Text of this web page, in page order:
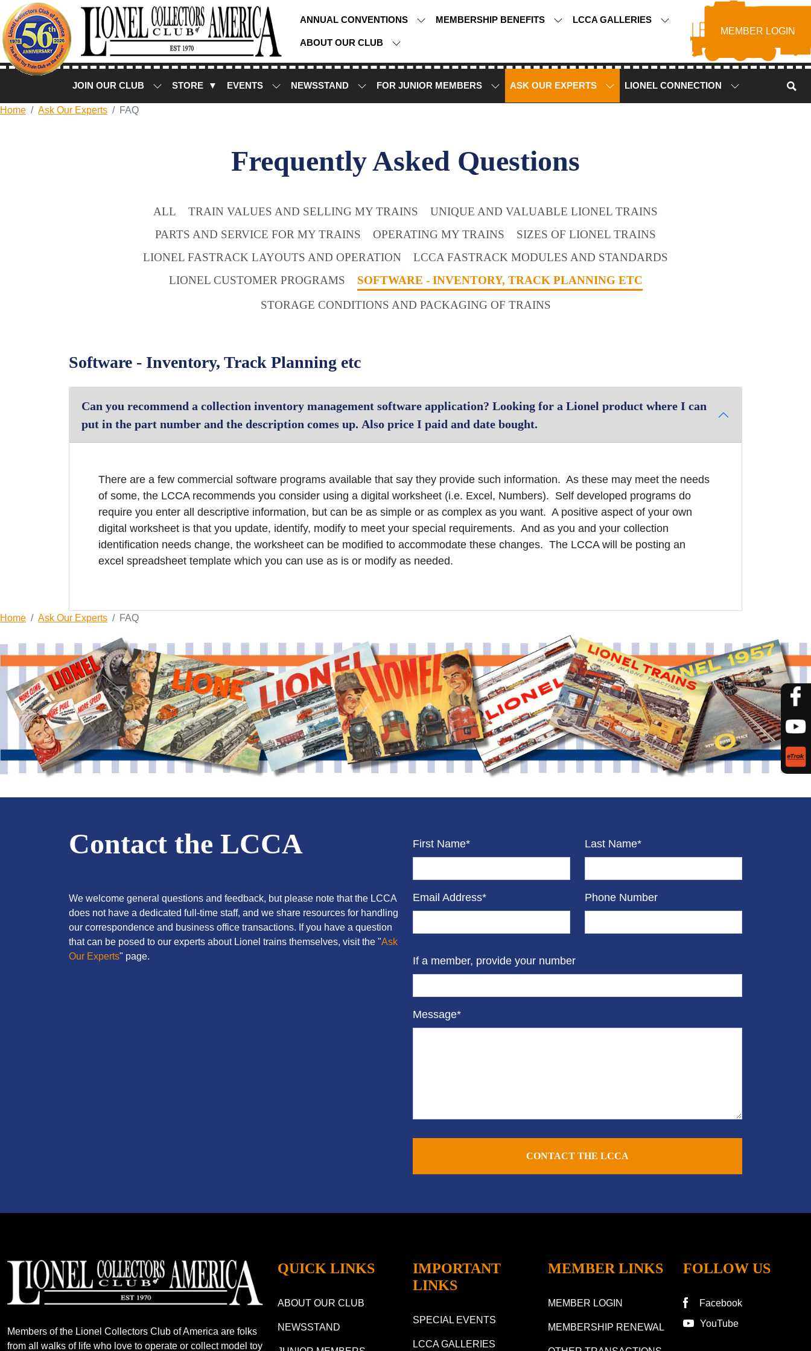
ANNUAL CONVENTIONS MEMBERSHIP BENEFITS LCCA GALLERIES
ABOUT OUR CLUB
MEMBER LOGIN
JOIN OUR CLUB STORE ▼ EVENTS NEWSSTAND FOR JUNIOR MEMBERS ASK OUR EXPERTS LIONEL CONNECTION
Home Ask Our Experts FAQ
Frequently Asked Questions
ALL TRAIN VALUES AND SELLING MY TRAINS
UNIQUE AND VALUABLE LIONEL TRAINS
PARTS AND SERVICE FOR MY TRAINS
OPERATING MY TRAINS
SIZES OF LIONEL TRAINS
LIONEL FASTRACK LAYOUTS AND OPERATION
LCCA FASTRACK MODULES AND STANDARDS
LIONEL CUSTOMER PROGRAMS
SOFTWARE - INVENTORY, TRACK PLANNING ETC
STORAGE CONDITIONS AND PACKAGING OF TRAINS
Software - Inventory, Track Planning etc
Can you recommend a collection inventory management software application? Looking for a Lionel product where I can
put in the part number and the description comes up. Also price I paid and date bought.
There are a few commercial software programs available that say they provide such information. As these may meet the needs
of some, the LCCA recommends you consider using a digital worksheet (i.e. Excel, Numbers). Self developed programs do
require you enter all descriptive information, but can be as simple or as complex as you want. A positive aspect of your own
digital worksheet is that you update, identify, modify to meet your special requirements. And as you and your collection
identification needs change, the worksheet can be modified to accommodate these changes. The LCCA will be posting an
excel spreadsheet template which you can use as is or modify as needed.
Home Ask Our Experts FAQ
Contact the LCCA
We welcome general questions and feedback, but please note that the LCCA
does not have a dedicated full-time staff, and we share resources for handling
our correspondence and business office transactions. If you have a question
that can be posed to our experts about Lionel trains themselves, visit the "Ask
Our Experts" page.
First Name*
Email Address*
Last Name*
Phone Number
If a member, provide your number
Message*
CONTACT THE LCCA
Members of the Lionel Collectors Club of America are folks
from all walks of life who love to operate or collect model toy
QUICK LINKS
ABOUT OUR CLUB
NEWSSTAND
IMPORTANT
LINKS
SPECIAL EVENTS
LCCA GALLERIES
MEMBER LINKS
MEMBER LOGIN
MEMBERSHIP RENEWAL
FOLLOW US
Facebook
YouTube